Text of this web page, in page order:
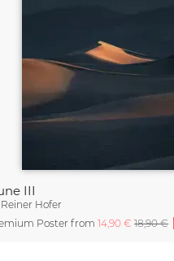
III
Reiner Hofer
Poster from14,90 €18,90 €